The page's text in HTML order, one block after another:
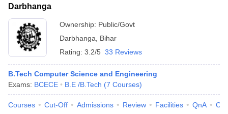
Darbhanga
Ownership: Public/Govt
Darbhanga
Bihar
Rating: 3.2/5 33 Reviews
B.Tech Computer Science and Engineering
Exams: BCECE B.E /B.Tech (7 Courses)
Courses Cut-Off Admissions Review Facilities QnA